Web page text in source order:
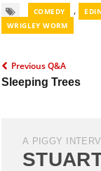
COMEDY ,
WRIGLEY WORM
Previous Q&A
Sleeping Trees
A PIGGY